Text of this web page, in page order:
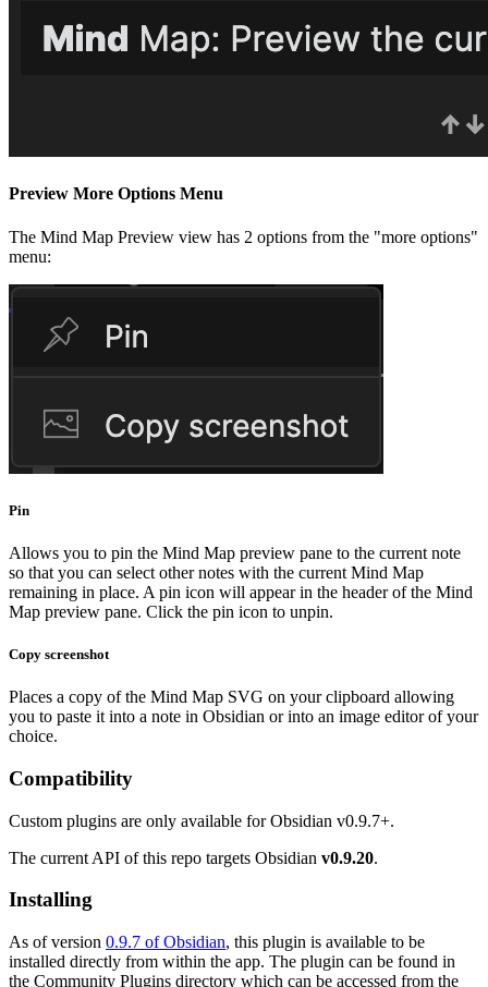
Preview More Options Menu
The Mind Map Preview view has 2 options from the "more options"
menu:
Pin
Allows you to pin the Mind Map preview pane to the current note
so that you can select other notes with the current Mind Map
remaining in place. A pin icon will appear in the header of the Mind
Map preview pane. Click the pin icon to unpin.
Copy screenshot
Places a copy of the Mind Map SVG on your clipboard allowing
you to paste it into a note in Obsidian or into an image editor of your
choice.
Compatibility
Custom plugins are only available for Obsidian v0.9.7+.
The current API of this repo targets Obsidian v0.9.20.
Installing
As of version 0.9.7 of Obsidian, this plugin is available to be
installed directly from within the app. The plugin can be found in
the Community Plugins directory which can be accessed from the